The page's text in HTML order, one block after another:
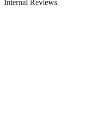
Internal Reviews